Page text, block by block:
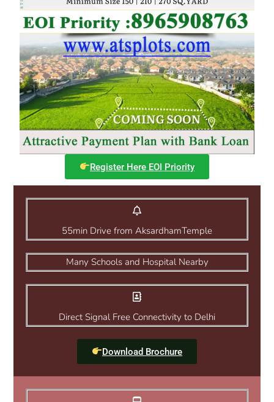
Register Here EOI Priority
55min Drive from AksardhamTemple
Many Schools and Hospital Nearby
Direct Signal Free Connectivity to Delhi
Download Brochure